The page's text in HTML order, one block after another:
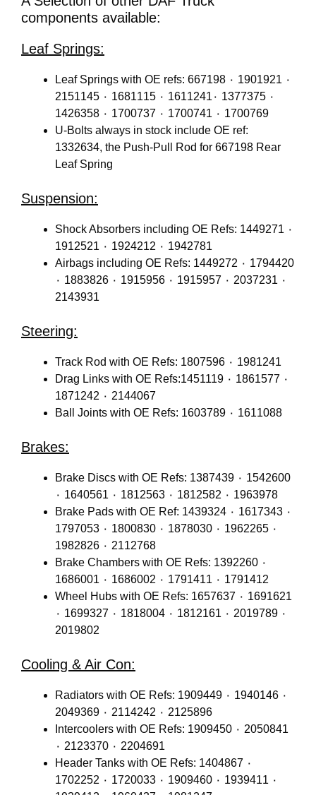
components available:
Leaf Springs:
Leaf Springs with OE refs: 667198 ٠ 1901921 ٠
2151145 ٠ 1681115 ٠ 1611241٠ 1377375 ٠
1426358 ٠ 1700737 ٠ 1700741 ٠ 1700769
U-Bolts always in stock include OE ref:
1332634, the Push-Pull Rod for 667198 Rear
Leaf Spring
Suspension:
Shock Absorbers including OE Refs: 1449271 ٠
1912521 ٠ 1924212 ٠ 1942781
Airbags including OE Refs: 1449272 ٠ 1794420
٠ 1883826 ٠ 1915956 ٠ 1915957 ٠ 2037231 ٠
2143931
Steering:
Track Rod with OE Refs: 1807596 ٠ 1981241
Drag Links with OE Refs:1451119 ٠ 1861577 ٠
1871242 ٠ 2144067
Ball Joints with OE Refs: 1603789 ٠ 1611088
Brakes:
Brake Discs with OE Refs: 1387439 ٠ 1542600
٠ 1640561 ٠ 1812563 ٠ 1812582 ٠ 1963978
Brake Pads with OE Ref: 1439324 ٠ 1617343 ٠
1797053 ٠ 1800830 ٠ 1878030 ٠ 1962265 ٠
1982826 ٠ 2112768
Brake Chambers with OE Refs: 1392260 ٠
1686001 ٠ 1686002 ٠ 1791411 ٠ 1791412
Wheel Hubs with OE Refs: 1657637 ٠ 1691621
٠ 1699327 ٠ 1818004 ٠ 1812161 ٠ 2019789 ٠
2019802
Cooling & Air Con:
Radiators with OE Refs: 1909449 ٠ 1940146 ٠
2049369 ٠ 2114242 ٠ 2125896
Intercoolers with OE Refs: 1909450 ٠ 2050841
٠ 2123370 ٠ 2204691
Header Tanks with OE Refs: 1404867 ٠
1702252 ٠ 1720033 ٠ 1909460 ٠ 1939411 ٠